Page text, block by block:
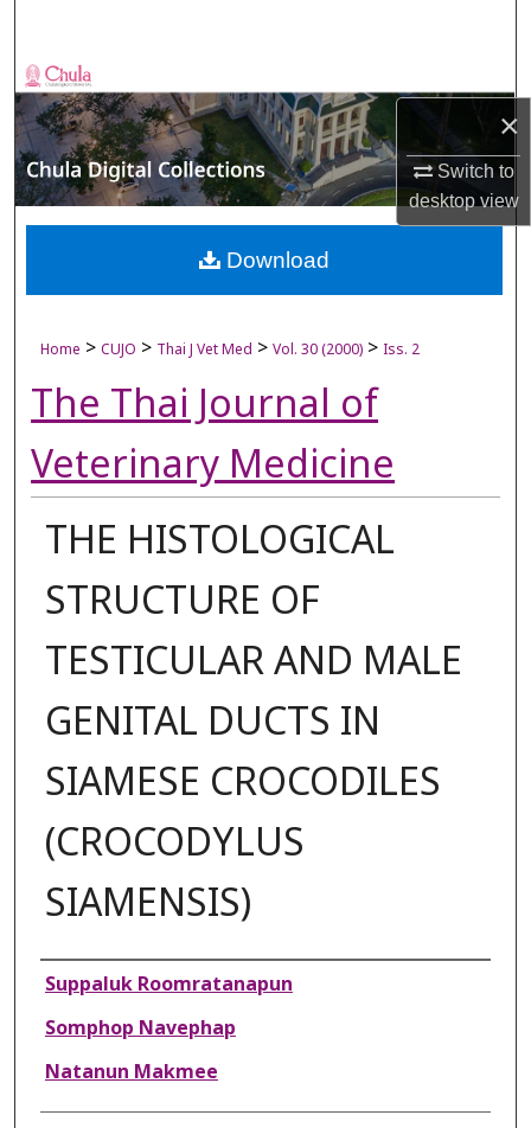
×
Switch to
desktopview
Browse Collections
My Account
About
Digital Commons Network™
Home > CUJO > Thai J Vet Med > Vol. 30 (2000) > Iss. 2
The Thai Journal of
Veterinary Medicine
THE HISTOLOGICAL
STRUCTURE OF
TESTICULAR AND MALE
GENITAL DUCTS IN
SIAMESE CROCODILES
(CROCODYLUS
SIAMENSIS)
Authors
Suppaluk Roomratanapun
Somphop Navephap
Natanun Makmee
Download